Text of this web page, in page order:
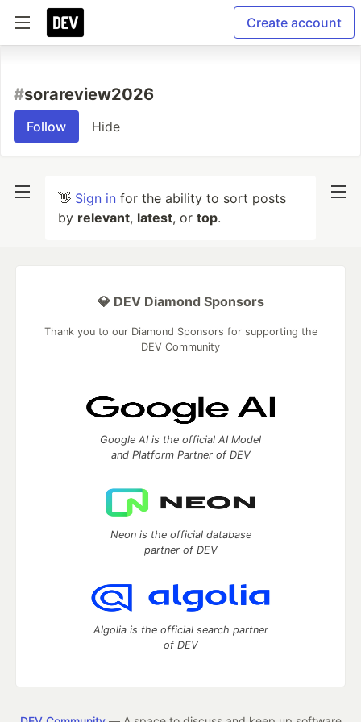
Create account
#sorareview2026
Follow Hide
👋 Sign in for the ability to sort posts
by relevant, latest, or top.
💎 DEV Diamond Sponsors
Thank you to our Diamond Sponsors for supporting the
DEV Community
Google AI is the official AI Model
and Platform Partner of DEV
Neon is the official database
partner of DEV
Algolia is the official search partner
of DEV